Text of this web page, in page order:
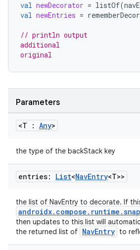
val newDecorator = listOf(
val newEntries =
// println output
additional
original
Parameters
<T : Any>
the type of the backStack key
entries: List<NavEntry<T>>
the list of NavEntry to decorate. If
then updates to this list will
the returned list of NavEntry to